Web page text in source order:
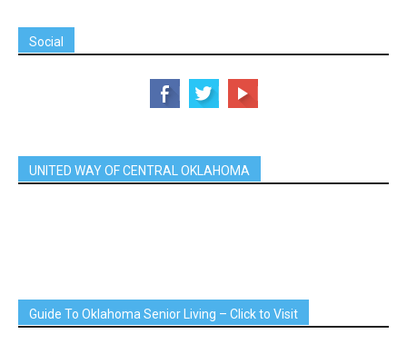
Social
UNITED WAY OF CENTRAL OKLAHOMA
Guide To Oklahoma Senior Living – Click to Visit